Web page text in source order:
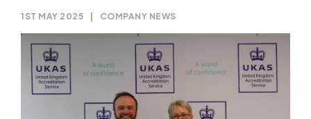
1ST MAY 2025 COMPANY NEWS